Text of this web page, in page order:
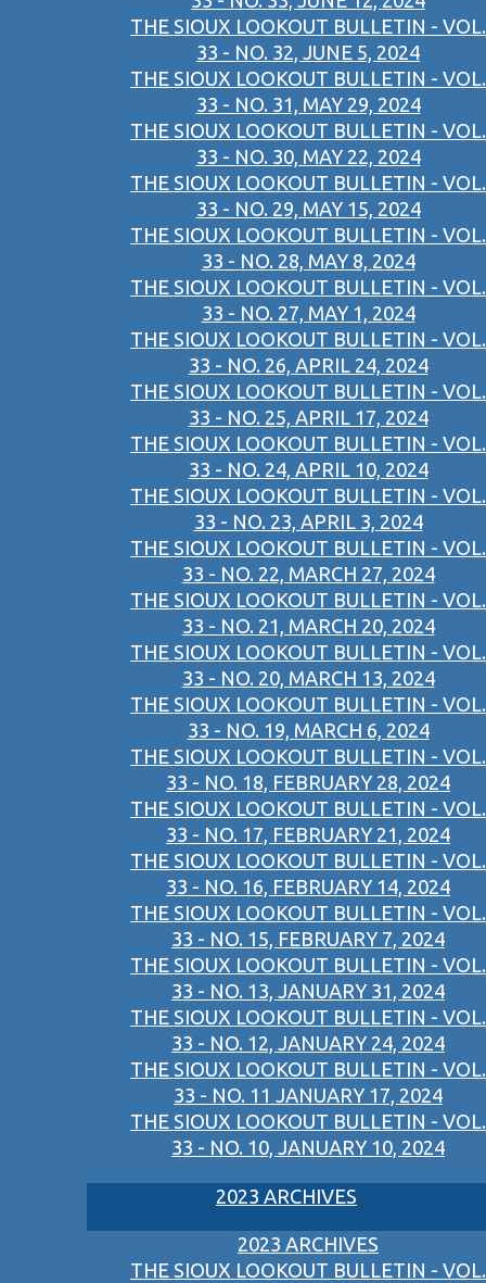
THE SIOUX LOOKOUT BULLETIN - VOL.
33 - NO. 32, JUNE 5, 2024
THE SIOUX LOOKOUT BULLETIN - VOL.
33 - NO. 31, MAY 29, 2024
THE SIOUX LOOKOUT BULLETIN - VOL.
33 - NO. 30, MAY 22, 2024
THE SIOUX LOOKOUT BULLETIN - VOL.
33 - NO. 29, MAY 15, 2024
THE SIOUX LOOKOUT BULLETIN - VOL.
33 - NO. 28, MAY 8, 2024
THE SIOUX LOOKOUT BULLETIN - VOL.
33 - NO. 27, MAY 1, 2024
THE SIOUX LOOKOUT BULLETIN - VOL.
33 - NO. 26, APRIL 24, 2024
THE SIOUX LOOKOUT BULLETIN - VOL.
33 - NO. 25, APRIL 17, 2024
THE SIOUX LOOKOUT BULLETIN - VOL.
33 - NO. 24, APRIL 10, 2024
THE SIOUX LOOKOUT BULLETIN - VOL.
33 - NO. 23, APRIL 3, 2024
THE SIOUX LOOKOUT BULLETIN - VOL.
33 - NO. 22, MARCH 27, 2024
THE SIOUX LOOKOUT BULLETIN - VOL.
33 - NO. 21, MARCH 20, 2024
THE SIOUX LOOKOUT BULLETIN - VOL.
33 - NO. 20, MARCH 13, 2024
THE SIOUX LOOKOUT BULLETIN - VOL.
33 - NO. 19, MARCH 6, 2024
THE SIOUX LOOKOUT BULLETIN - VOL.
33 - NO. 18, FEBRUARY 28, 2024
THE SIOUX LOOKOUT BULLETIN - VOL.
33 - NO. 17, FEBRUARY 21, 2024
THE SIOUX LOOKOUT BULLETIN - VOL.
33 - NO. 16, FEBRUARY 14, 2024
THE SIOUX LOOKOUT BULLETIN - VOL.
33 - NO. 15, FEBRUARY 7, 2024
THE SIOUX LOOKOUT BULLETIN - VOL.
33 - NO. 13, JANUARY 31, 2024
THE SIOUX LOOKOUT BULLETIN - VOL.
33 - NO. 12, JANUARY 24, 2024
THE SIOUX LOOKOUT BULLETIN - VOL.
33 - NO. 11 JANUARY 17, 2024
THE SIOUX LOOKOUT BULLETIN - VOL.
33 - NO. 10, JANUARY 10, 2024
2023 ARCHIVES
2023 ARCHIVES
THE SIOUX LOOKOUT BULLETIN - VOL.